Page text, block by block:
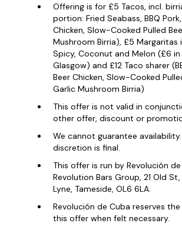
Offering is for £5 Tacos, incl.
portion: Fried Seabass, BBQ
Chicken, Slow-Cooked Pulled
Mushroom Birria), £5 Margaritas
Spicy, Coconut and Melon (£6
Glasgow) and £12 Taco sharer
Beer Chicken, Slow-Cooked
Garlic Mushroom Birria)
This offer is not valid in
other offer, discount or
We cannot guarantee
discretion is final.
This offer is run by Revolución
Revolution Bars Group, 21 Old
Lyne, Tameside, OL6 6LA.
Revolución de Cuba reserves
this offer when felt necessary.